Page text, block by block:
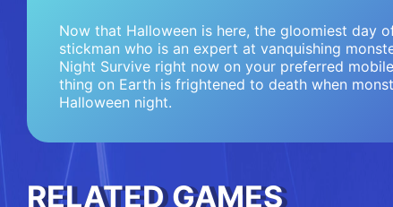
Now that Halloween is here, the gloomiest day
stickman who is an expert at vanquishing
Night Survive right now on your preferred
thing on Earth is frightened to death when
Halloween night.
RELATED GAMES